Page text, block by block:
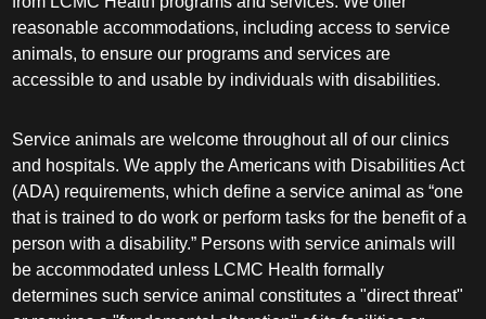
reasonable accommodations, including access to service
animals, to ensure our programs and services are
accessible to and usable by individuals with disabilities.
Service animals are welcome throughout all of our clinics
and hospitals. We apply the Americans with Disabilities Act
(ADA) requirements, which define a service animal as “one
that is trained to do work or perform tasks for the benefit of a
person with a disability.” Persons with service animals will
be accommodated unless LCMC Health formally
determines such service animal constitutes a "direct threat"